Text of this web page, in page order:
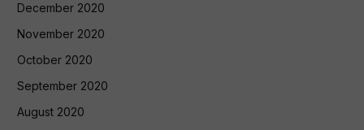
December 2020
November 2020
October 2020
September 2020
August 2020